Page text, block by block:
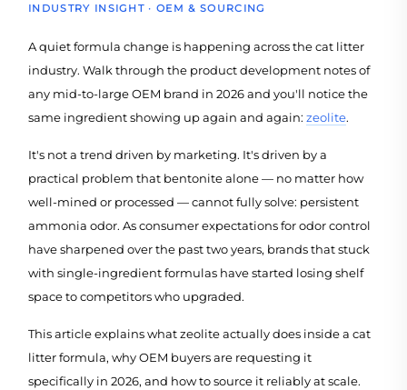
INDUSTRY INSIGHT · OEM & SOURCING
A quiet formula change is happening across the cat litter
industry. Walk through the product development notes of
any mid-to-large OEM brand in 2026 and you'll notice the
same ingredient showing up again and again: zeolite.
It's not a trend driven by marketing. It's driven by a
practical problem that bentonite alone — no matter how
well-mined or processed — cannot fully solve: persistent
ammonia odor. As consumer expectations for odor control
have sharpened over the past two years, brands that stuck
with single-ingredient formulas have started losing shelf
space to competitors who upgraded.
This article explains what zeolite actually does inside a cat
litter formula, why OEM buyers are requesting it
specifically in 2026, and how to source it reliably at scale.